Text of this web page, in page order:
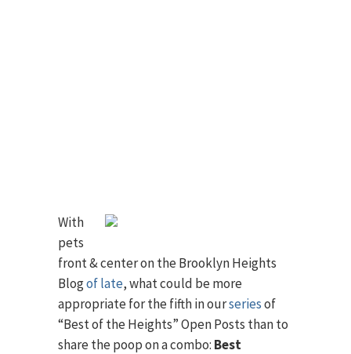
With
pets
front & center on the Brooklyn Heights
Blogof late, what could be more
appropriate for the fifth in ourseriesof
“Best of the Heights” Open Posts than to
share the poop on a combo: Best